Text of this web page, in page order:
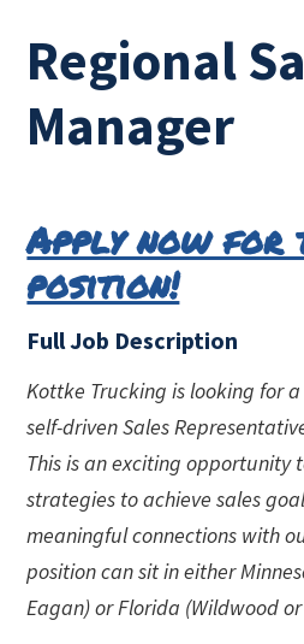
Regional
Manager
Apply now for
position!
Full Job Description
Kottke Trucking is looking for
self-driven Sales
This is an exciting opportunity
strategies to achieve sales
meaningful connections with
position can sit in either
Eagan) or Florida (Wildwood